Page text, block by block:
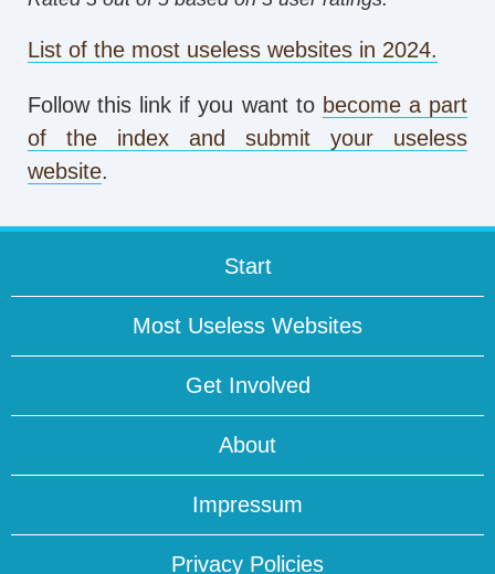
List of the most useless websites in 2024.
Follow this link if you want to become a part
of the index and submit your useless
website.
Start
Most Useless Websites
Get Involved
About
Impressum
Privacy Policies